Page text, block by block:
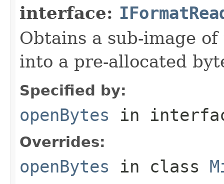
interface:
Obtains a sub-image
into a pre-allocated
Specified by:
openBytes in
Overrides:
openBytes in class